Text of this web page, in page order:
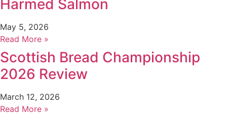
Harmed Salmon
May 5, 2026
Read More »
Scottish Bread Championship
2026 Review
March 12, 2026
Read More »